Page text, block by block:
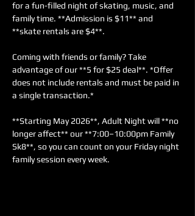
for a fun-filled night of skating, music, and
family time. **Admission is $11** and
**skate rentals are $4**.
Coming with friends or family? Take
advantage of our **5 for $25 deal**. *Offer
does not include rentals and must be paid in
a single transaction.*
**Starting May 2026**, Adult Night will **no
longer affect** our **7:00–10:00pm Family
Sk8**, so you can count on your Friday night
family session every week.